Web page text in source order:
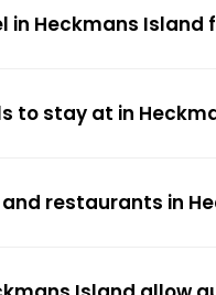
in Heckmans Island
to stay at in
restaurants in